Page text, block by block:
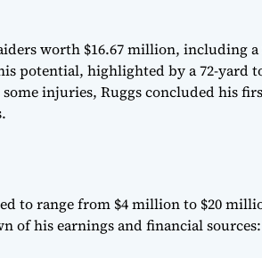
worth $16.67 million, including
potential, highlighted by a 72-yard
injuries, Ruggs concluded his
to range from $4 million to $20
of his earnings and financial sources: